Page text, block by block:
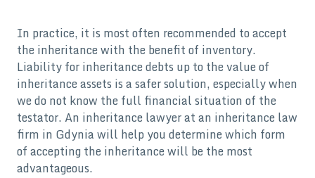
In practice, it is most often recommended to accept
the inheritance with the benefit of inventory.
Liability for inheritance debts up to the value of
inheritance assets is a safer solution, especially when
we do not know the full financial situation of the
testator. An inheritance lawyer at an inheritance law
firm in Gdynia will help you determine which form
of accepting the inheritance will be the most
advantageous.